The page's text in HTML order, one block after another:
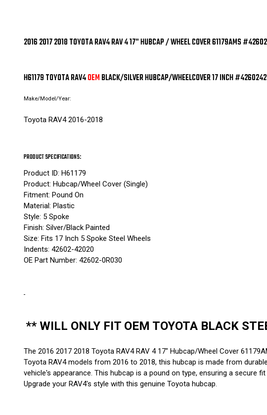
2016 2017 2018 TOYOTA RAV4 RAV 4 17" HUBCAP / WHEEL COVER 61179AMS
H61179 TOYOTA RAV4OEMBLACK/SILVER HUBCAP/WHEELCOVER 17 INCH
Make/Model/Year:
Toyota RAV4 2016-2018
PRODUCT SPECIFICATIONS:
Product ID: H61179
Product: Hubcap/Wheel Cover (Single)
Fitment: Pound On
Material: Plastic
Style: 5 Spoke
Finish: Silver/Black Painted
Size: Fits 17 Inch 5 Spoke Steel Wheels
Indents: 42602-42020
OE Part Number: 42602-0R030
** WILL ONLY FIT OEM TOYOTA BLACK
The 2016 2017 2018 Toyota RAV4 RAV 4 17" Hubcap/Wheel Cover
Toyota RAV4 models from 2016 to 2018, this hubcap is made from
vehicle's appearance. This hubcap is a pound on type, ensuring a secure
Upgrade your RAV4's style with this genuine Toyota hubcap.